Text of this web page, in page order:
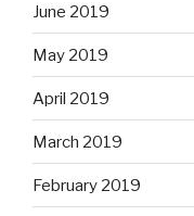
June 2019
May 2019
April 2019
March 2019
February 2019